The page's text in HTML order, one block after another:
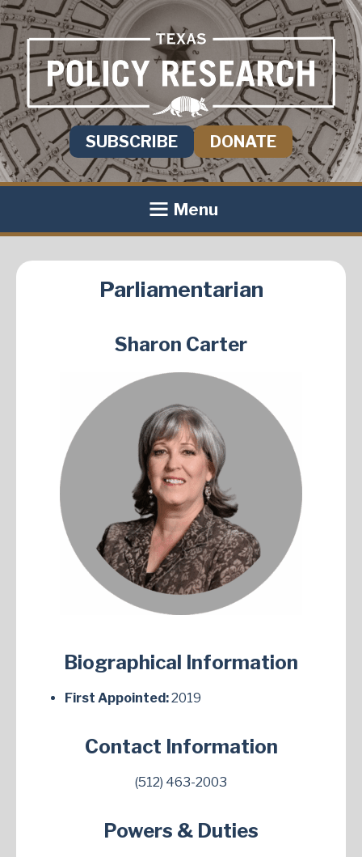
SUBSCRIBE DONATE
Menu
Parliamentarian
Sharon Carter
Biographical Information
First Appointed:2019
Contact Information
(512) 463-2003
Powers & Duties